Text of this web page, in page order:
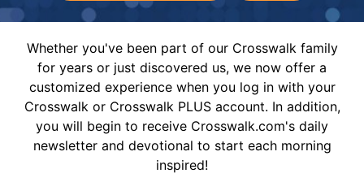
Whether you've been part of our Crosswalk family
for years or just discovered us, we now offer a
customized experience when you log in with your
Crosswalk or Crosswalk PLUS account. In addition,
you will begin to receive Crosswalk.com's daily
newsletter and devotional to start each morning
inspired!